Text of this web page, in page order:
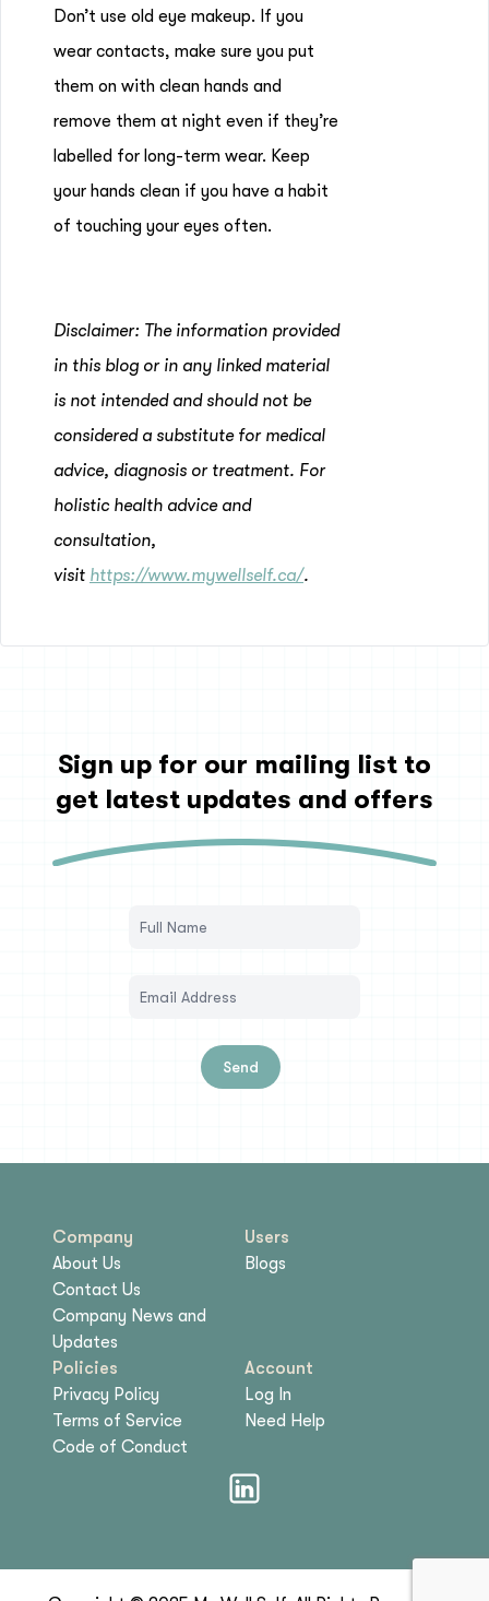
Don’t use old eye makeup. If you
wear contacts, make sure you put
them on with clean hands and
remove them at night even if they’re
labelled for long-term wear. Keep
your hands clean if you have a habit
of touching your eyes often.
Disclaimer: The information provided
in this blog or in any linked material
is not intended and should not be
considered a substitute for medical
advice, diagnosis or treatment. For
holistic health advice and
consultation,
visit https://www.mywellself.ca/.
Sign up for our mailing list to
get latest updates and offers
Send
Company
About Us
Contact Us
Company News and
Updates
Users
Blogs
Policies
Privacy Policy
Terms of Service
Code of Conduct
Account
Log In
Need Help